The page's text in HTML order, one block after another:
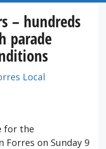
– hundreds
parade
Local
for the
Forres on Sunday 9